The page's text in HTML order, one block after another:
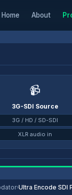
Home About
📹
3G-SDI Source
3G / HD / SD-SDI
XLR audio in
›Ultra Encode SDI
Encode SDI Plus